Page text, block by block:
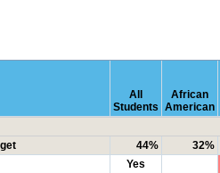
All
Students
African
American
44% 32%
Yes